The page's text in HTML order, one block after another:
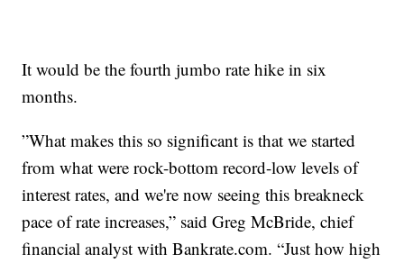
It would be the fourth jumbo rate hike in six
months.
”What makes this so significant is that we started
from what were rock-bottom record-low levels of
interest rates, and we're now seeing this breakneck
pace of rate increases,” said Greg McBride, chief
financial analyst with Bankrate.com. “Just how high